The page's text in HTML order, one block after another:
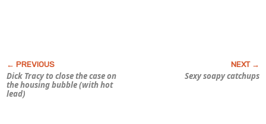
Dick Tracy to close the case on
the housing bubble (with hot
lead)
Sexy soapy catchups